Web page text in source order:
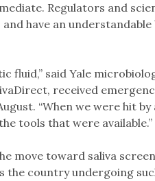
Regulators and
have an
fluid,” said Yale
received
“When we were hit
tools that were available.”
move toward saliva
the country undergoing